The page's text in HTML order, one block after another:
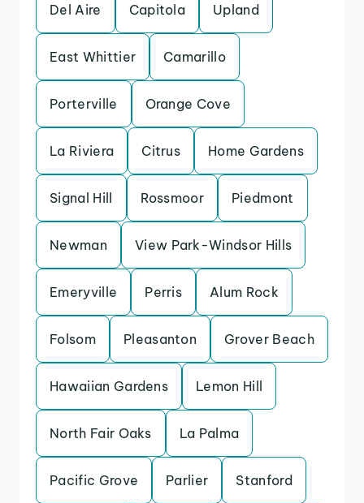
Del Aire Capitola Upland
East Whittier Camarillo
Porterville Orange Cove
La Riviera Citrus Home Gardens
Signal Hill Rossmoor Piedmont
Newman View Park-Windsor Hills
Emeryville Perris Alum Rock
Folsom Pleasanton Grover Beach
Hawaiian Gardens Lemon Hill
North Fair Oaks La Palma
Pacific Grove Parlier Stanford